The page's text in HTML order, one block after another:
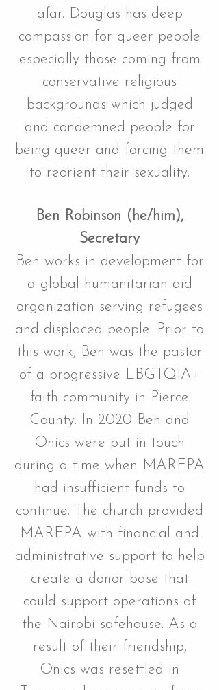
afar. Douglas has deep
compassion for queer people
especially those coming from
conservative religious
backgrounds which judged
and condemned people for
being queer and forcing them
to reorient their sexuality.
Ben Robinson (he/him),
Secretary
Ben works in development for
a global humanitarian aid
organization serving refugees
and displaced people. Prior to
this work, Ben was the pastor
of a progressive LBGTQIA+
faith community in Pierce
County. In 2020 Ben and
Onics were put in touch
during a time when MAREPA
had insufficient funds to
continue. The church provided
MAREPA with financial and
administrative support to help
create a donor base that
could support operations of
the Nairobi safehouse. As a
result of their friendship,
Onics was resettled in